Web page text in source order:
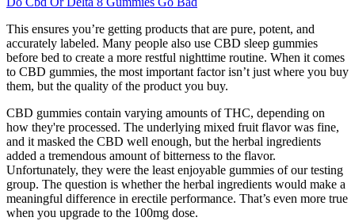
This ensures you’re getting products that are pure, potent, and
accurately labeled. Many people also use CBD sleep gummies
before bed to create a more restful nighttime routine. When it comes
to CBD gummies, the most important factor isn’t just where you buy
them, but the quality of the product you buy.
CBD gummies contain varying amounts of THC, depending on
how they're processed. The underlying mixed fruit flavor was fine,
and it masked the CBD well enough, but the herbal ingredients
added a tremendous amount of bitterness to the flavor.
Unfortunately, they were the least enjoyable gummies of our testing
group. The question is whether the herbal ingredients would make a
meaningful difference in erectile performance. That’s even more true
when you upgrade to the 100mg dose.